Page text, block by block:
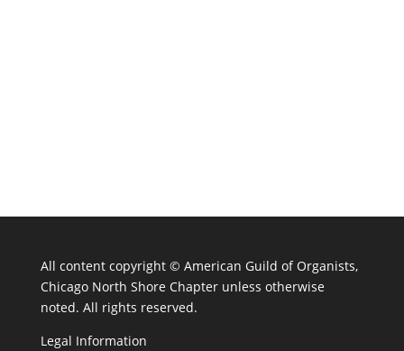
All content copyright © American Guild of Organists,
Chicago North Shore Chapter unless otherwise
noted. All rights reserved.
Legal Information